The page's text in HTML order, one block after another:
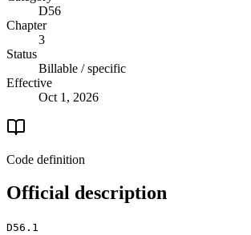
D56
Chapter
3
Status
Billable / specific
Effective
Oct 1, 2026
Code definition
Official description
D56.1